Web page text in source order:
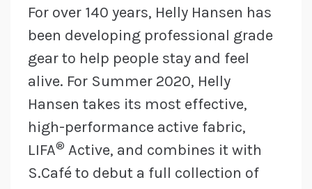
For over 140 years, Helly Hansen has
been developing professional grade
gear to help people stay and feel
alive. For Summer 2020, Helly
Hansen takes its most effective,
high-performance active fabric,
LIFA® Active, and combines it with
S.Café to debut a full collection of